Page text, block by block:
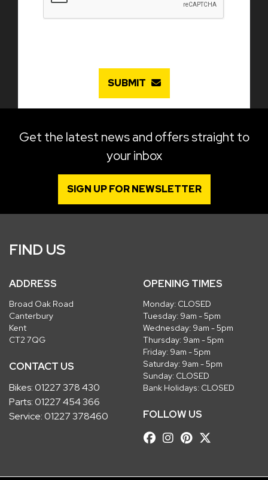
SUBMIT
Get the latest news and offers straight to
your inbox
SIGN UP FOR NEWSLETTER
FIND US
ADDRESS
Broad Oak Road
Canterbury
Kent
CT2 7QG
CONTACT US
Bikes:01227 378 430
Parts:01227 454 366
Service:01227 378460
OPENING TIMES
Monday: CLOSED
Tuesday: 9am - 5pm
Wednesday: 9am - 5pm
Thursday: 9am - 5pm
Friday: 9am - 5pm
Saturday: 9am - 5pm
Sunday: CLOSED
Bank Holidays: CLOSED
FOLLOW US